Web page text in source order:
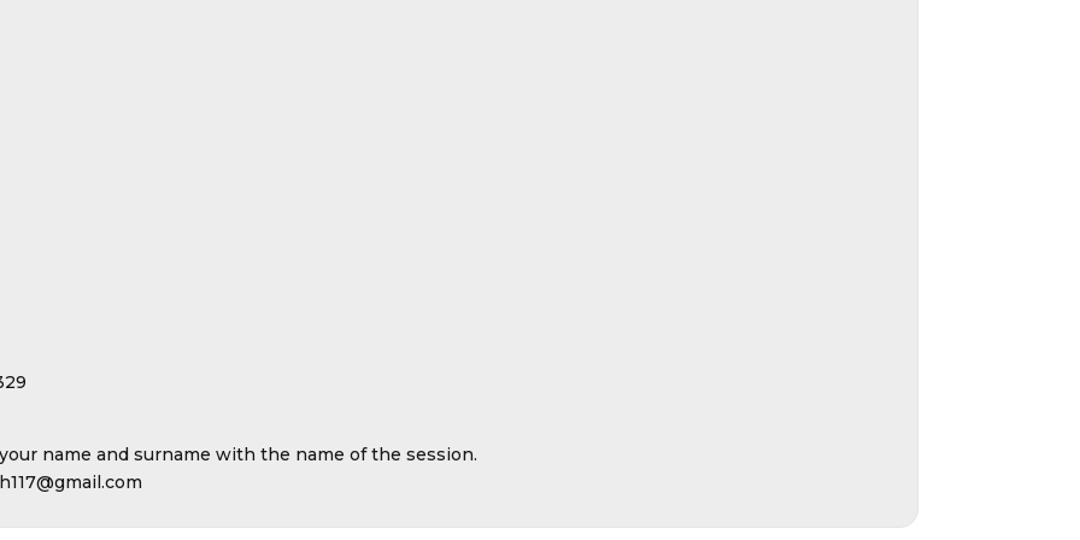
name and surname with the name of the session.